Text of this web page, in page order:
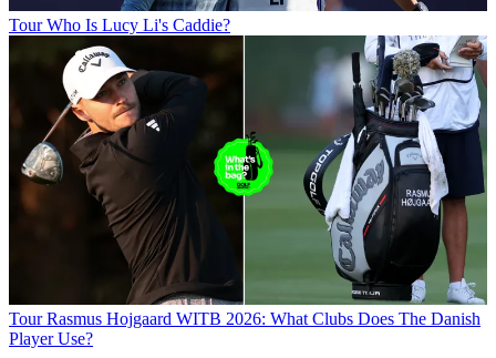
Tour Who Is Lucy Li's Caddie?
Tour Rasmus Hojgaard WITB 2026: What Clubs Does The Danish
Player Use?